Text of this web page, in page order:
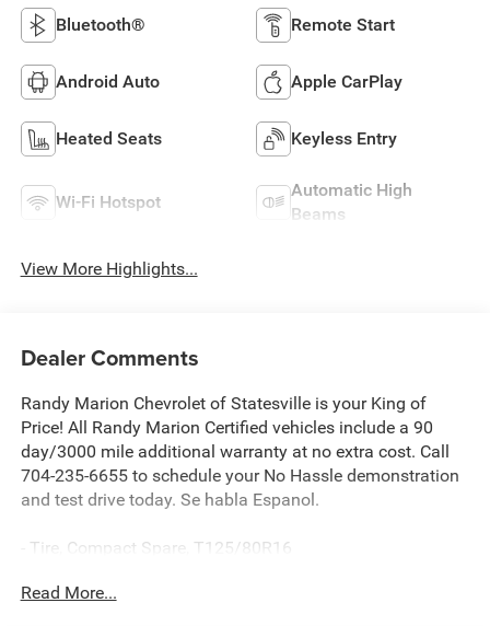
Bluetooth® Remote Start
Android Auto Apple CarPlay
Heated Seats Keyless Entry
Wi-Fi Hotspot
Automatic High
Beams
View More Highlights...
Dealer Comments
Randy Marion Chevrolet of Statesville is your King of
Price! All Randy Marion Certified vehicles include a 90
day/3000 mile additional warranty at no extra cost. Call
704-235-6655 to schedule your No Hassle demonstration
and test drive today. Se habla Espanol.
- Tire, Compact Spare, T125/80R16
- Exterior Parking Camera Rear
Read More...